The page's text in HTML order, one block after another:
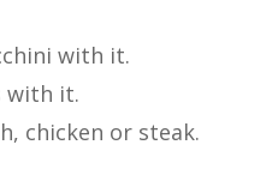
with it.
with it.
chicken or steak.